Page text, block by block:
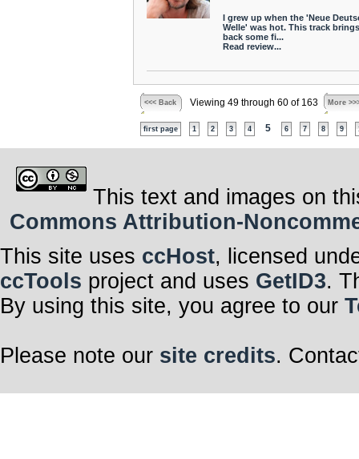
I grew up when the 'Neue
Welle' was hot. This track brings
back some fi...
Read review...
<<< Back Viewing 49 through 60 of 163 More
first page 1 2 3 4 5 6 7 8 9
This text and images on
Commons Attribution-
This site uses ccHost, licensed
ccTools project and uses GetID3.
By using this site, you agree to our
Please note our site credits.